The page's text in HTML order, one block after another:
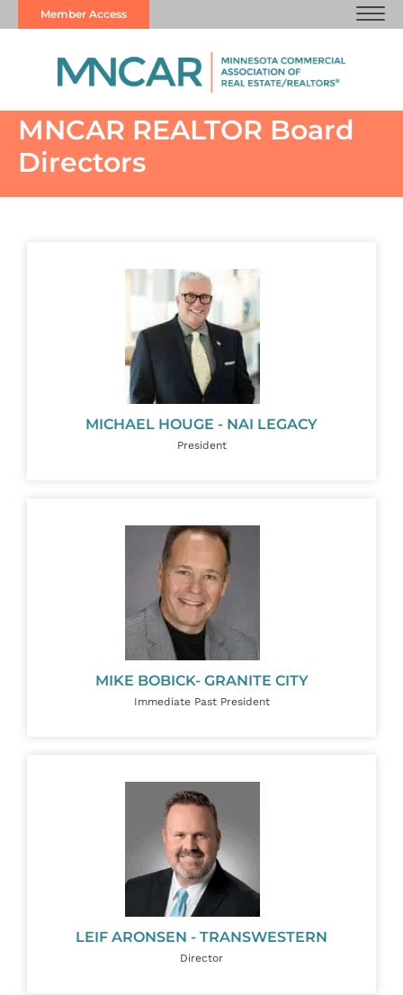
Member Access
MNCAR REALTOR Board
Directors
MICHAEL HOUGE - NAI LEGACY
President
MIKE BOBICK- GRANITE CITY
Immediate Past President
LEIF ARONSEN - TRANSWESTERN
Director